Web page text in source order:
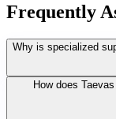
Frequently
Why is specialized
How does